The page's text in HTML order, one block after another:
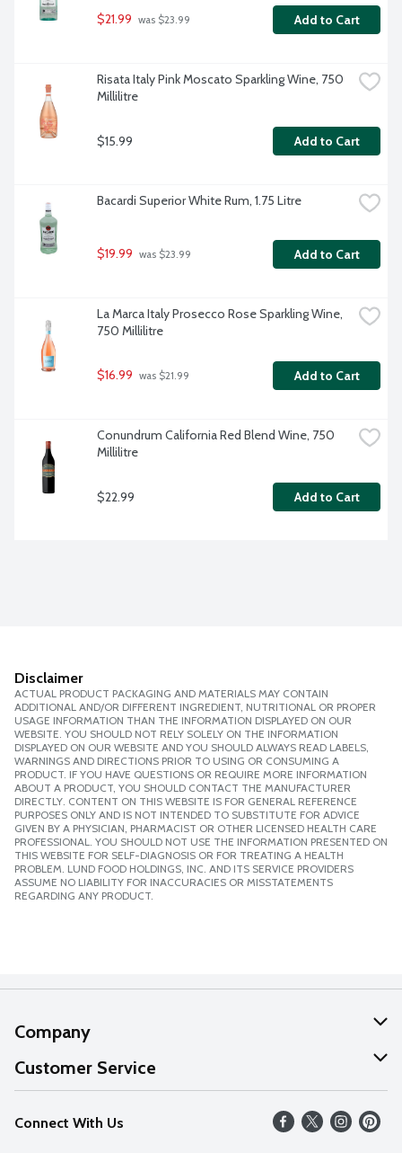
$21.99 was $23.99 Add to Cart
Risata Italy Pink Moscato Sparkling Wine, 750
Millilitre
$15.99 Add to Cart
Bacardi Superior White Rum, 1.75 Litre
$19.99 was $23.99 Add to Cart
La Marca Italy Prosecco Rose Sparkling Wine,
750 Millilitre
$16.99 was $21.99 Add to Cart
Conundrum California Red Blend Wine, 750
Millilitre
$22.99 Add to Cart
Disclaimer
ACTUAL PRODUCT PACKAGING AND MATERIALS MAY CONTAIN
ADDITIONAL AND/OR DIFFERENT INGREDIENT, NUTRITIONAL OR PROPER
USAGE INFORMATION THAN THE INFORMATION DISPLAYED ON OUR
WEBSITE. YOU SHOULD NOT RELY SOLELY ON THE INFORMATION
DISPLAYED ON OUR WEBSITE AND YOU SHOULD ALWAYS READ LABELS,
WARNINGS AND DIRECTIONS PRIOR TO USING OR CONSUMING A
PRODUCT. IF YOU HAVE QUESTIONS OR REQUIRE MORE INFORMATION
ABOUT A PRODUCT, YOU SHOULD CONTACT THE MANUFACTURER
DIRECTLY. CONTENT ON THIS WEBSITE IS FOR GENERAL REFERENCE
PURPOSES ONLY AND IS NOT INTENDED TO SUBSTITUTE FOR ADVICE
GIVEN BY A PHYSICIAN, PHARMACIST OR OTHER LICENSED HEALTH CARE
PROFESSIONAL. YOU SHOULD NOT USE THE INFORMATION PRESENTED ON
THIS WEBSITE FOR SELF-DIAGNOSIS OR FOR TREATING A HEALTH
PROBLEM. LUND FOOD HOLDINGS, INC. AND ITS SERVICE PROVIDERS
ASSUME NO LIABILITY FOR INACCURACIES OR MISSTATEMENTS
REGARDING ANY PRODUCT.
Company
About Us
Our Values
Careers
Customer Service
Help
FAQs
Connect With Us